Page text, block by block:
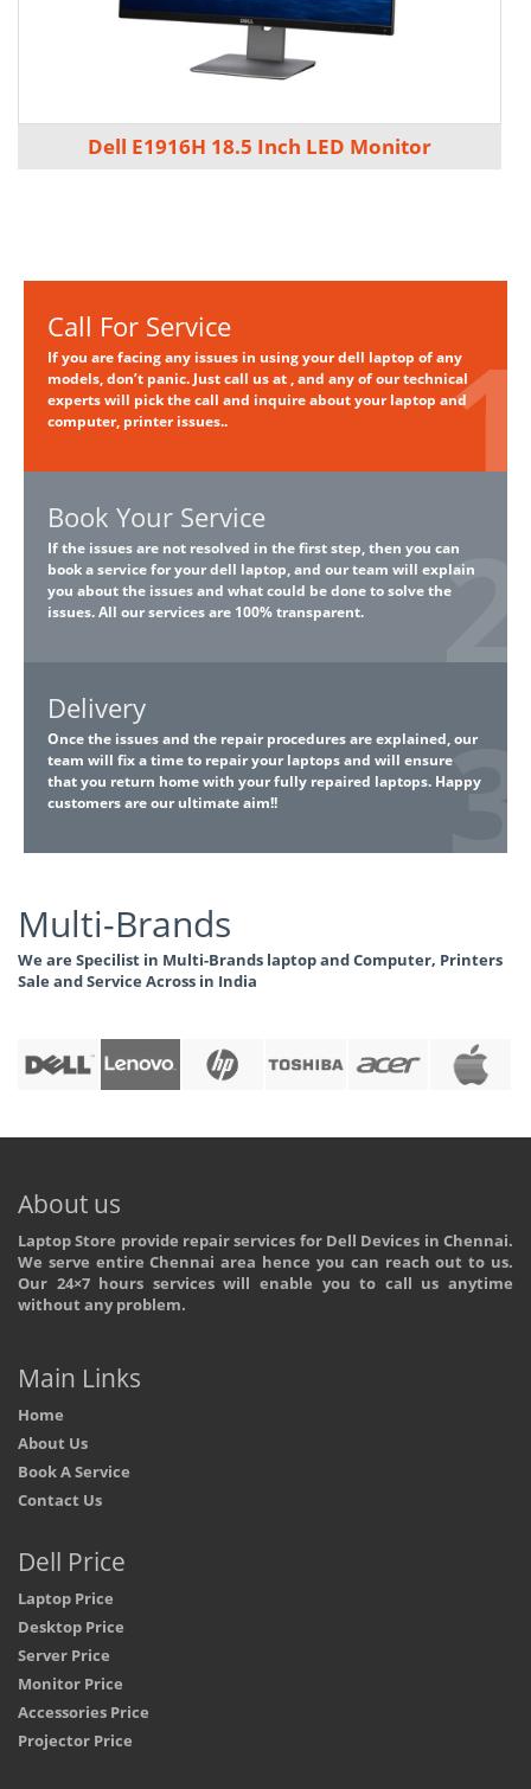
Dell E1916H 18.5 Inch LED Monitor
Call For Service
If you are facing any issues in using your dell laptop of any
models, don’t panic. Just call us at , and any of our technical
experts will pick the call and inquire about your laptop and
computer, printer issues..
Book Your Service
If the issues are not resolved in the first step, then you can
book a service for your dell laptop, and our team will explain
you about the issues and what could be done to solve the
issues. All our services are 100% transparent.
Delivery
Once the issues and the repair procedures are explained, our
team will fix a time to repair your laptops and will ensure
that you return home with your fully repaired laptops. Happy
customers are our ultimate aim!!
Multi-Brands
We are Specilist in Multi-Brands laptop and Computer, Printers
Sale and Service Across in India
About us
Laptop Store provide repair services for Dell Devices in Chennai.
We serve entire Chennai area hence you can reach out to us.
Our 24×7 hours services will enable you to call us anytime
without any problem.
Main Links
Home
About Us
Book A Service
Contact Us
Dell Price
Laptop Price
Desktop Price
Server Price
Monitor Price
Accessories Price
Projector Price